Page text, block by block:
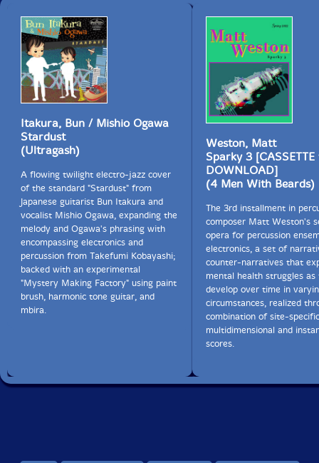
Itakura, Bun / Mishio Ogawa
Stardust
(Ultragash)
A flowing twilight electro-jazz cover
of the standard "Stardust" from
Japanese guitarist Bun Itakura and
vocalist Mishio Ogawa, expanding the
melody and Ogawa's phrasing with
encompassing electronics and
percussion from Takefumi Kobayashi;
backed with an experimental
"Mystery Making Factory" using paint
brush, harmonic tone guitar, and
mbira.
Weston, Matt
Sparky 3
DOWNLOAD]
(4 Men With Beards)
The 3rd installment in
composer Matt Weston's
opera for percussion
electronics, a set of
counter-narratives that
mental health struggles as
develop over time in
circumstances, realized
combination of site-
multidimensional and
scores.